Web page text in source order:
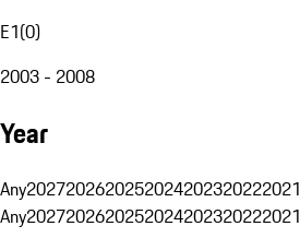
E1(0)
2003 - 2008
Year
Any2027202620252024202320222021
Any2027202620252024202320222021